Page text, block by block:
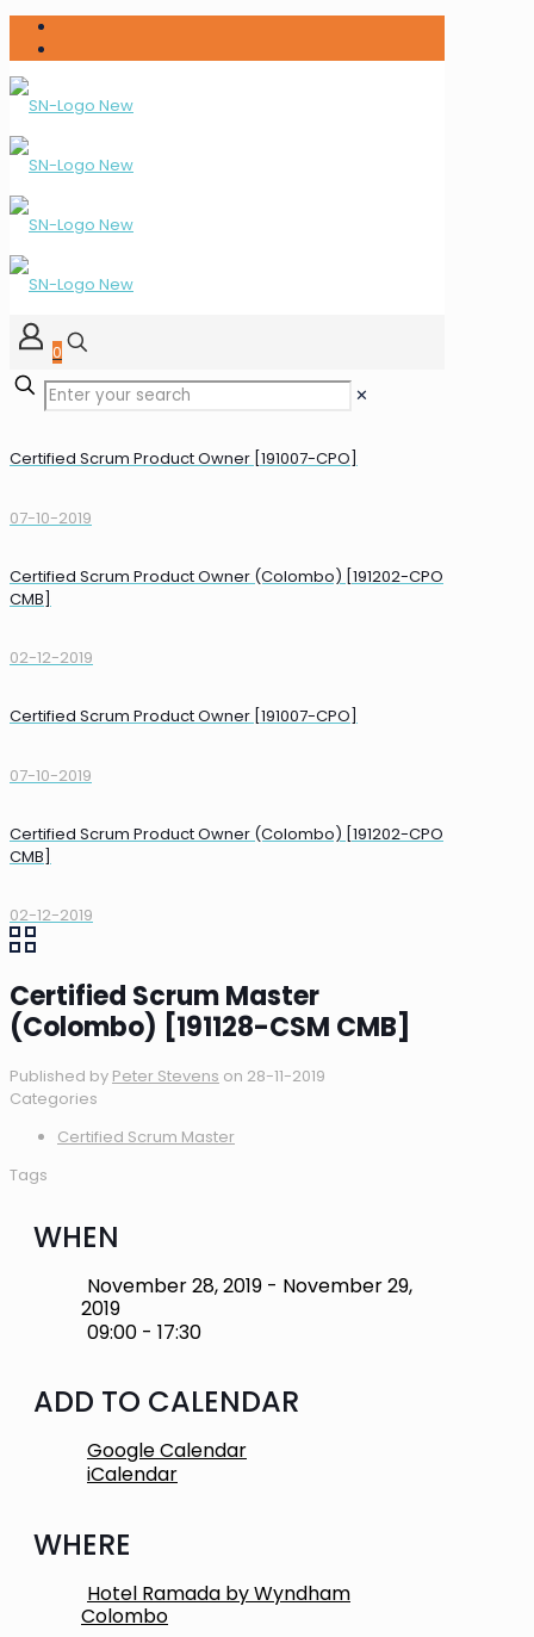
0
✕
Certified Scrum Product Owner [191007-CPO]
07-10-2019
Certified Scrum Product Owner (Colombo) [191202-CPO
CMB]
02-12-2019
Certified Scrum Product Owner [191007-CPO]
07-10-2019
Certified Scrum Product Owner (Colombo) [191202-CPO
CMB]
02-12-2019
Certified Scrum Master
(Colombo) [191128-CSM CMB]
Published by Peter Stevens on 28-11-2019
Categories
Certified Scrum Master
Tags
WHEN
November 28, 2019 - November 29,
2019
09:00 - 17:30
ADD TO CALENDAR
Google Calendar
iCalendar
WHERE
Hotel Ramada by Wyndham
Colombo